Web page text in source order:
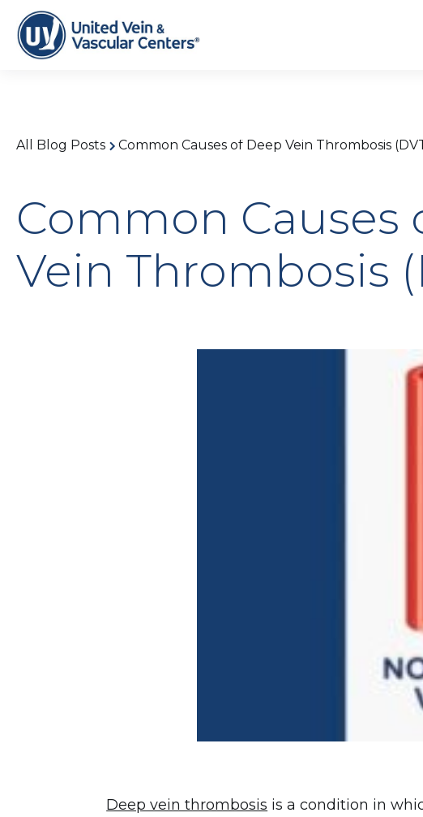
All Blog Posts Common Causes of Deep Vein Thrombosis
Common Causes
Vein Thrombosis
Deep vein thrombosis is a condition in